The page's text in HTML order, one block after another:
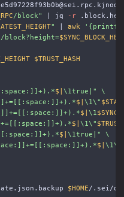
/block" | jq -r
" awk
'{printf
/block?height=
$TRUST_HASH
$| \1 true|"
\
$| \1\"
$| \1
$| \1\"
$| \1 true|"
\
$| \1\"
$HOME